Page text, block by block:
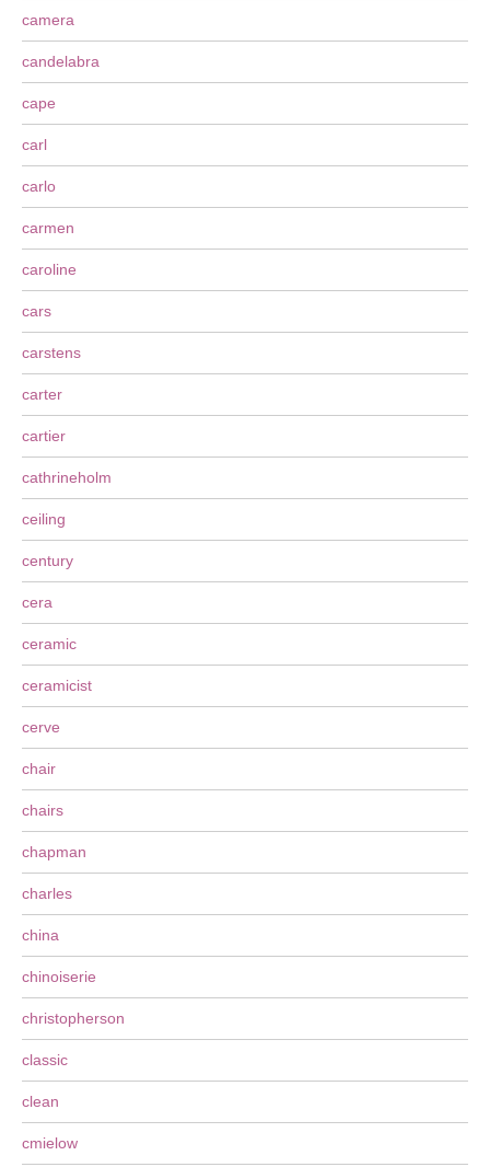
camera
candelabra
cape
carl
carlo
carmen
caroline
cars
carstens
carter
cartier
cathrineholm
ceiling
century
cera
ceramic
ceramicist
cerve
chair
chairs
chapman
charles
china
chinoiserie
christopherson
classic
clean
cmielow